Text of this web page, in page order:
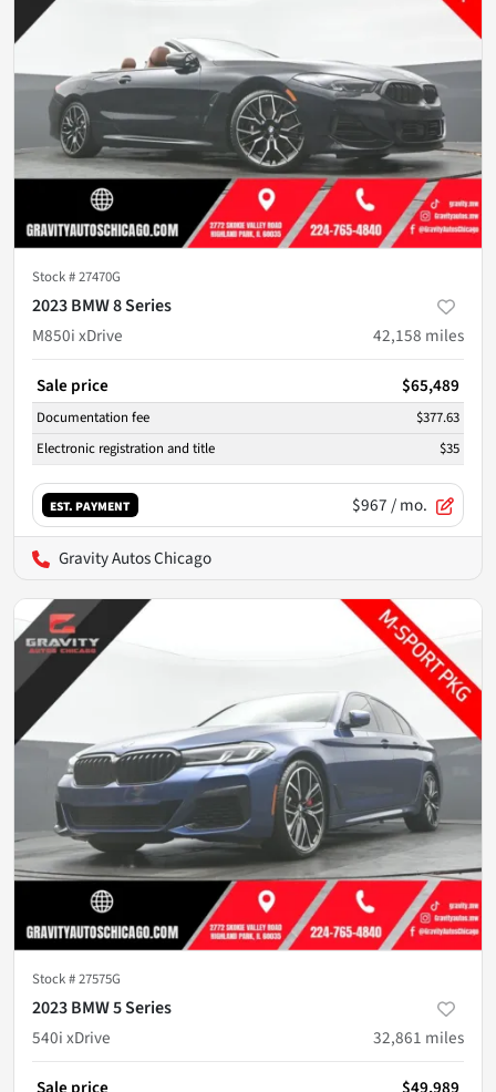
Stock #27470G
2023 BMW 8 Series
M850i xDrive
42,158 miles
Sale price $65,489
Documentation fee
$377.63
Electronic registration and title
$35
EST. PAYMENT $967/ mo.
Gravity Autos Chicago
Stock #27575G
2023 BMW 5 Series
540i xDrive
32,861 miles
Sale price $49,989